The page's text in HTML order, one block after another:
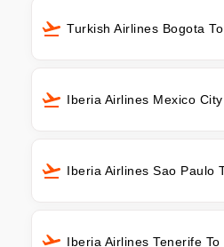
Turkish Airlines Bogota
Iberia Airlines Mexico
Iberia Airlines Sao Paulo
Iberia Airlines Tenerife To